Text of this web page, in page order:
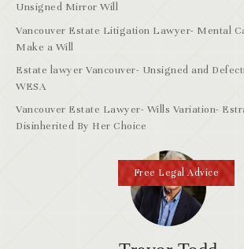
Unsigned Mirror Will
Vancouver Estate Litigation Lawyer- Mental
Make a Will
Estate lawyer Vancouver- Unsigned and
WESA
Vancouver Estate Lawyer- Wills Variation-
Disinherited By Her Choice
Free Legal Advice